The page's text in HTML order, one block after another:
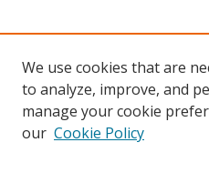
We use cookies that are
to analyze, improve, and
manage your cookie
our Cookie Policy